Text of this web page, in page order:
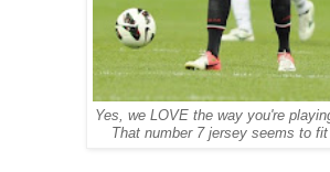
Yes, we LOVE the way you're
That number 7 jersey seems to